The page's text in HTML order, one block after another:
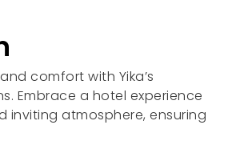
comfort with Yika’s
Embrace a hotel experience
inviting atmosphere, ensuring